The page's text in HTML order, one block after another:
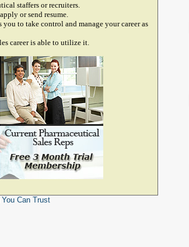
staffers or recruiters.
or send resume.
to take control and manage your career as
career is able to utilize it.
Can Trust